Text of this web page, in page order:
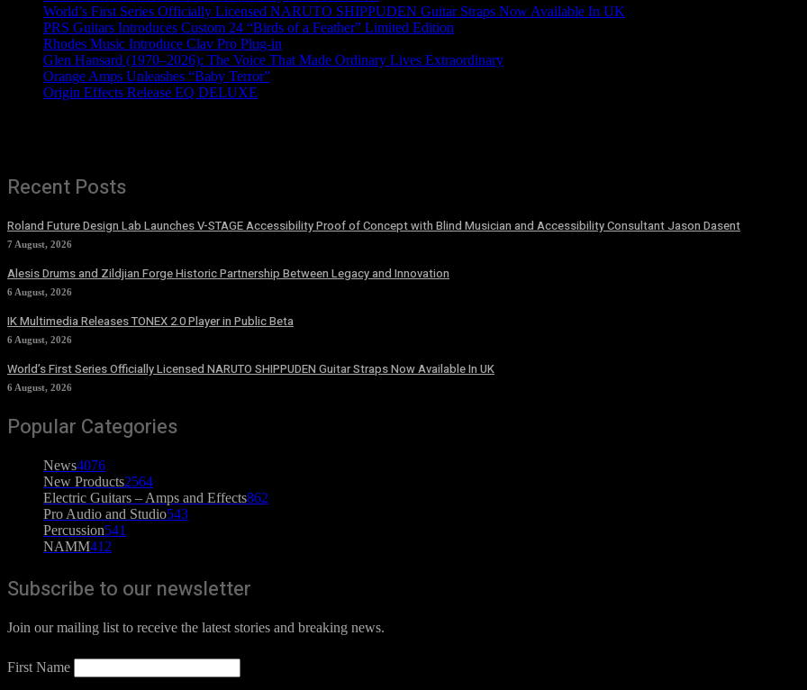
World’s First Series Officially Licensed NARUTO SHIPPUDEN Guitar Straps Now Available In UK
PRS Guitars Introduces Custom 24 “Birds of a Feather” Limited Edition
Rhodes Music Introduce Clav Pro Plug-in
Glen Hansard (1970–2026): The Voice That Made Ordinary Lives Extraordinary
Orange Amps Unleashes “Baby Terror”
Origin Effects Release EQ DELUXE
Recent Posts
Roland Future Design Lab Launches V-STAGE Accessibility Proof of Concept with Blind Musician and Accessibility Consultant Jason Dasent
7 August, 2026
Alesis Drums and Zildjian Forge Historic Partnership Between Legacy and Innovation
6 August, 2026
IK Multimedia Releases TONEX 2.0 Player in Public Beta
6 August, 2026
World’s First Series Officially Licensed NARUTO SHIPPUDEN Guitar Straps Now Available In UK
6 August, 2026
Popular Categories
News4076
New Products2564
Electric Guitars – Amps and Effects862
Pro Audio and Studio543
Percussion541
NAMM412
Subscribe to our newsletter
Join our mailing list to receive the latest stories and breaking news.
First Name